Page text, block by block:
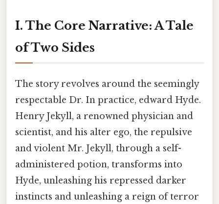
I. The Core Narrative: A Tale
of Two Sides
The story revolves around the seemingly
respectable Dr. In practice, edward Hyde.
Henry Jekyll, a renowned physician and
scientist, and his alter ego, the repulsive
and violent Mr. Jekyll, through a self-
administered potion, transforms into
Hyde, unleashing his repressed darker
instincts and unleashing a reign of terror